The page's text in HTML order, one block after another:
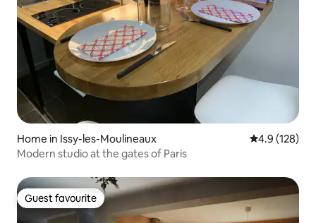
Home in Issy-les-Moulineaux 4.9 out of 5
4.9 (128)
Modern studio at the gates of Paris
Guest favourite
Guest favourite